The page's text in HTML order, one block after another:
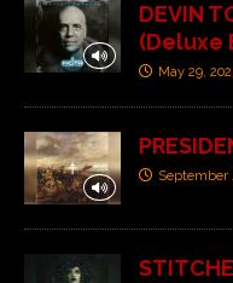
DEVIN
(Deluxe
May 29,
September